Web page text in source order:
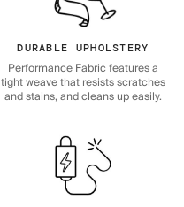
DURABLE UPHOLSTERY
Performance Fabric features a
tight weave that resists scratches
and stains, and cleans up easily.